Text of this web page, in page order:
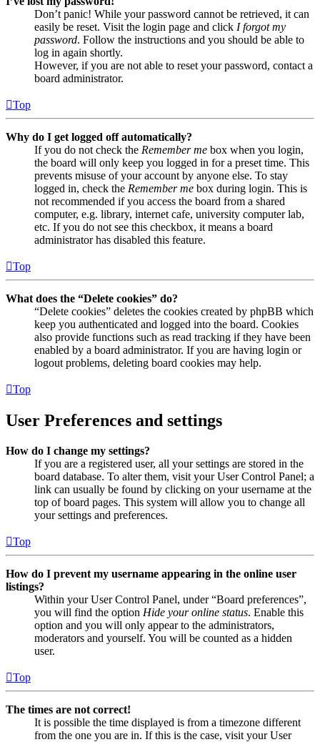
Don’t panic! While your password cannot be retrieved, it can
easily be reset. Visit the login page and click I forgot my
password. Follow the instructions and you should be able to
log in again shortly.
However, if you are not able to reset your password, contact a
board administrator.
Top
Why do I get logged off automatically?
If you do not check the Remember me box when you login,
the board will only keep you logged in for a preset time. This
prevents misuse of your account by anyone else. To stay
logged in, check the Remember me box during login. This is
not recommended if you access the board from a shared
computer, e.g. library, internet cafe, university computer lab,
etc. If you do not see this checkbox, it means a board
administrator has disabled this feature.
Top
What does the “Delete cookies” do?
“Delete cookies” deletes the cookies created by phpBB which
keep you authenticated and logged into the board. Cookies
also provide functions such as read tracking if they have been
enabled by a board administrator. If you are having login or
logout problems, deleting board cookies may help.
Top
User Preferences and settings
How do I change my settings?
If you are a registered user, all your settings are stored in the
board database. To alter them, visit your User Control Panel; a
link can usually be found by clicking on your username at the
top of board pages. This system will allow you to change all
your settings and preferences.
Top
How do I prevent my username appearing in the online user
listings?
Within your User Control Panel, under “Board preferences”,
you will find the option Hide your online status. Enable this
option and you will only appear to the administrators,
moderators and yourself. You will be counted as a hidden
user.
Top
The times are not correct!
It is possible the time displayed is from a timezone different
from the one you are in. If this is the case, visit your User